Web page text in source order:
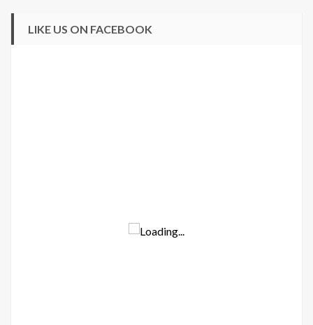
LIKE US ON FACEBOOK